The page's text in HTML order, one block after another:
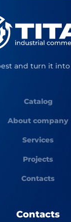
and turn it
Catalog
About company
Services
Projects
Contacts
Contacts